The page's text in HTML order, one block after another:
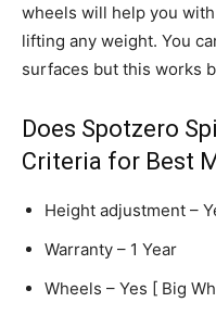
wheels will help you
lifting any weight. You
surfaces but this works
Does Spotzero
Criteria for Best
Height adjustment –
Warranty – 1 Year
Wheels – Yes [ Big